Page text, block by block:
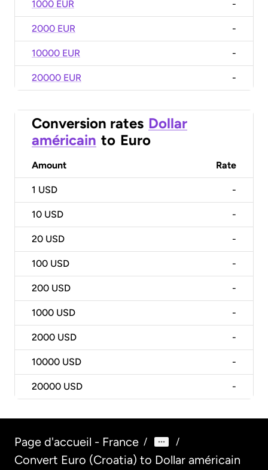
1000 EUR -
2000 EUR -
10000 EUR -
20000 EUR -
Conversion rates Dollar
américain to Euro
Amount Rate
1 USD -
10 USD -
20 USD -
100 USD -
200 USD -
1000 USD -
2000 USD -
10000 USD -
20000 USD -
Page d'accueil - France / /
Convert Euro (Croatia) to Dollar américain